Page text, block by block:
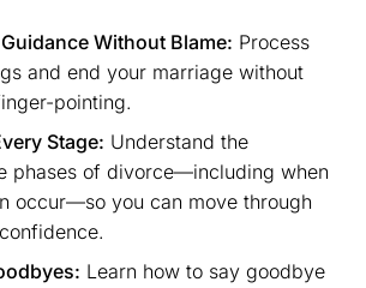
Without Blame: Process
and end your marriage without
pointing.
Stage: Understand the
phases of divorce—including when
occur—so you can move through
Learn how to say goodbye